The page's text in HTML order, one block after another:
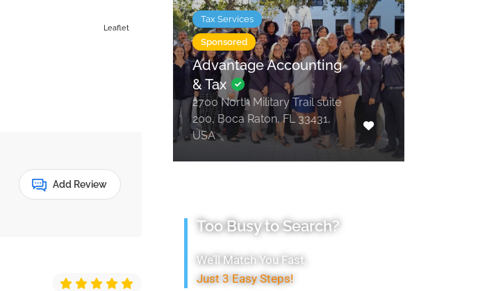
Leaflet
Add Review
Tax Services
Sponsored
Advantage Accounting
& Tax
2700 North Military Trail suite
200, Boca Raton, FL 33431,
USA
Too Busy to Search?
We’ll Match You Fast,
Just 3 Easy Steps!